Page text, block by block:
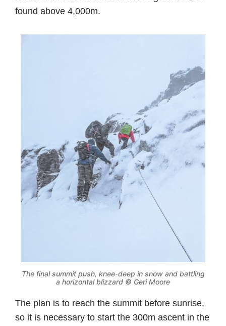
found above 4,000m.
The final summit push, knee-deep in snow and battling
a horizontal blizzard © Geri Moore
The plan is to reach the summit before sunrise,
so it is necessary to start the 300m ascent in the